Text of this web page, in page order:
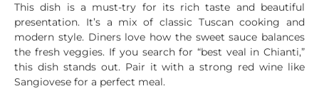
This dish is a must-try for its rich taste and beautiful
presentation. It’s a mix of classic Tuscan cooking and
modern style. Diners love how the sweet sauce balances
the fresh veggies. If you search for “best veal in Chianti,”
this dish stands out. Pair it with a strong red wine like
Sangiovese for a perfect meal.